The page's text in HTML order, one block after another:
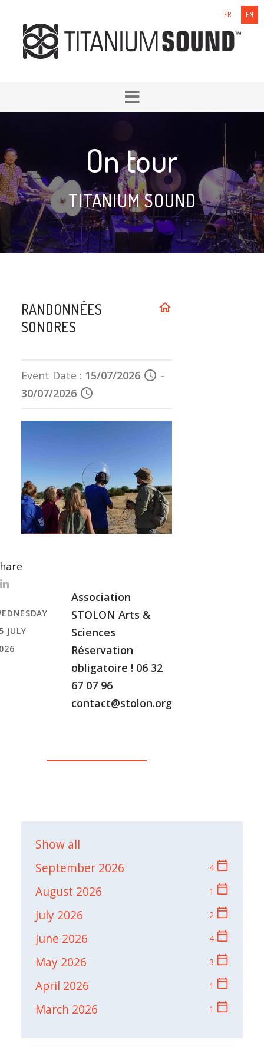
FR EN
On tour
TITANIUM SOUND
home
RANDONNÉES
SONORES
Event Date : 15/07/2026 schedule -
30/07/2026 schedule
Association
STOLON Arts &
Sciences
Réservation
obligatoire ! 06 32
67 07 96
contact@stolon.org
JULY
Show all
September 2026
4 calendar_today
August 2026 1 calendar_today
July 2026 2 calendar_today
June 2026 4 calendar_today
May 2026 3 calendar_today
April 2026 1 calendar_today
March 2026 1 calendar_today